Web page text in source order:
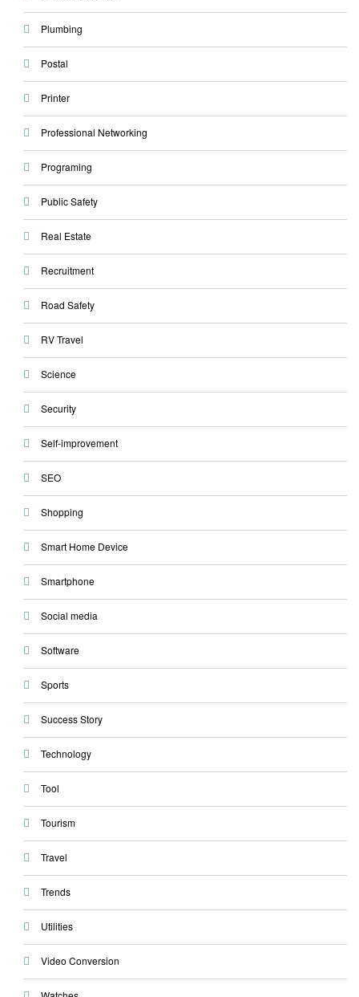
Plumbing
Postal
Printer
Professional Networking
Programing
Public Safety
Real Estate
Recruitment
Road Safety
RV Travel
Science
Security
Self-improvement
SEO
Shopping
Smart Home Device
Smartphone
Social media
Software
Sports
Success Story
Technology
Tool
Tourism
Travel
Trends
Utilities
Video Conversion